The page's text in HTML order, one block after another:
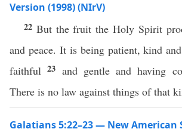
Version (1998) (NIrV)
22 But the fruit the Holy Spirit
and peace. It is being patient, kind
faithful23 and gentle and having
There is no law against things of that
Galatians 5:22–23 — New American